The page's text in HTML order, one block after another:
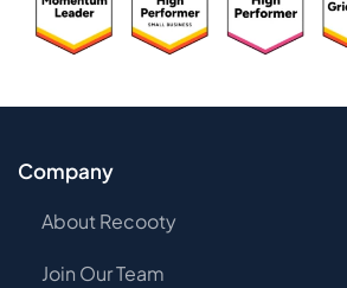
Company
About Recooty
Join Our Team